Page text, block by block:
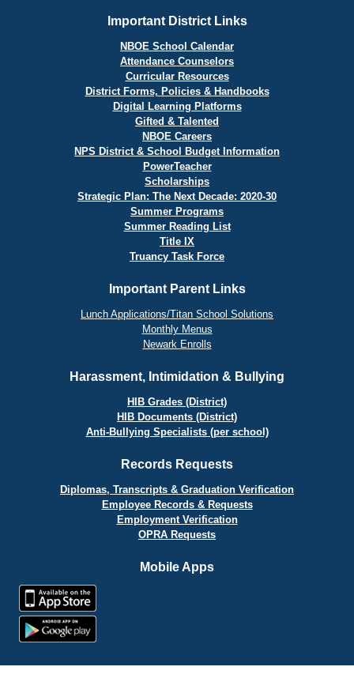
Important District Links
NBOE School Calendar
Attendance Counselors
Curricular Resources
District Forms, Policies & Handbooks
Digital Learning Platforms
Gifted & Talented
NBOE Careers
NPS District & School Budget Information
PowerTeacher
Scholarships
Strategic Plan: The Next Decade: 2020-30
Summer Programs
Summer Reading List
Title IX
Truancy Task Force
Important Parent Links
Lunch Applications/Titan School Solutions
Monthly Menus
Newark Enrolls
Harassment, Intimidation & Bullying
HIB Grades (District)
HIB Documents (District)
Anti-Bullying Specialists (per school)
Records Requests
Diplomas, Transcripts & Graduation Verification
Employee Records & Requests
Employment Verification
OPRA Requests
Mobile Apps